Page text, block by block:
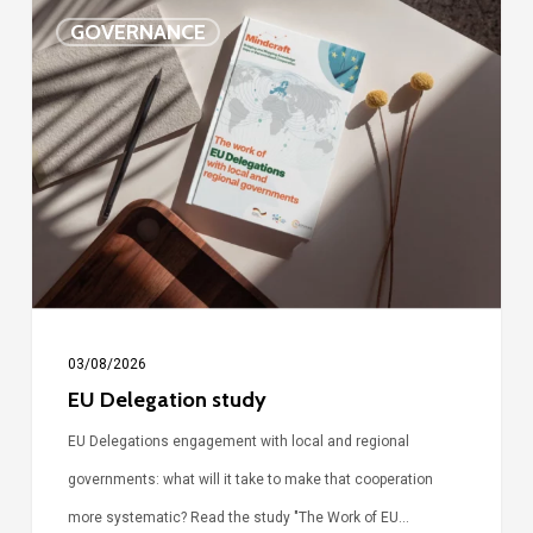
GOVERNANCE
EU
Delegation
study
03/08/2026
EU Delegation study
EU Delegations engagement with local and regional
governments: what will it take to make that cooperation
more systematic? Read the study "The Work of EU…